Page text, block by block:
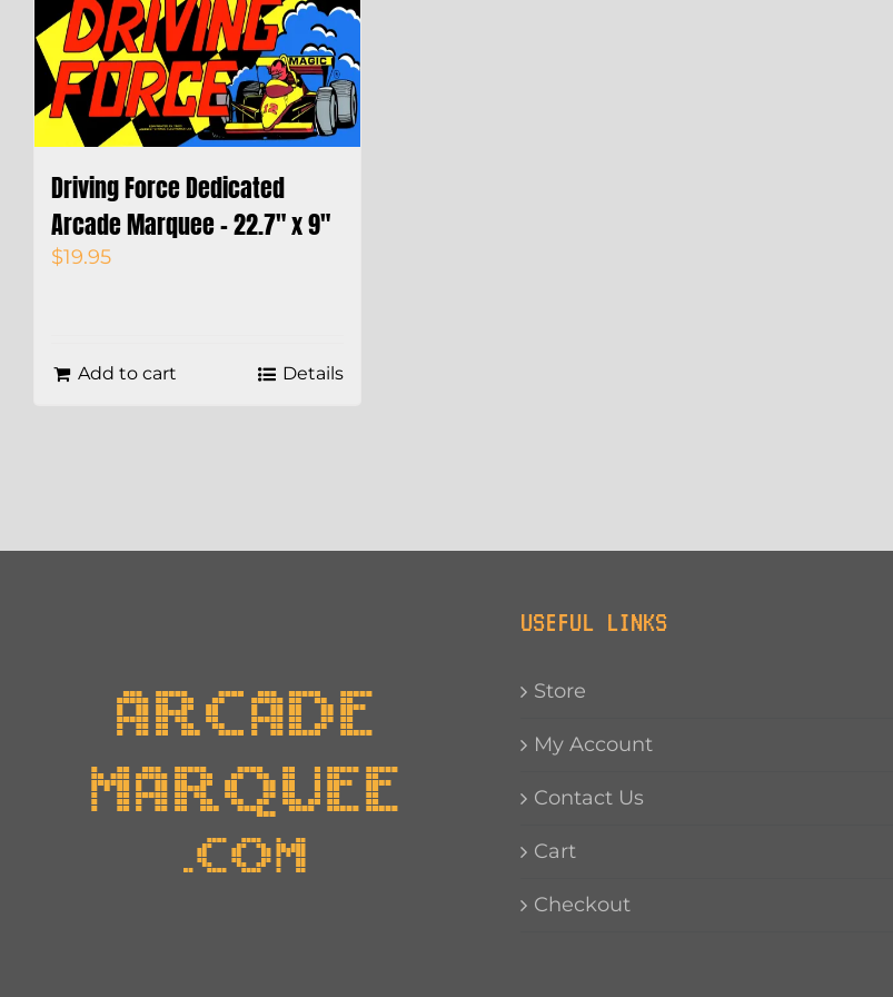
Driving Force Dedicated
Arcade Marquee – 22.7″ x 9″
$19.95
Add to cart Details
USEFUL LINKS
Store
My Account
Contact Us
Cart
Checkout